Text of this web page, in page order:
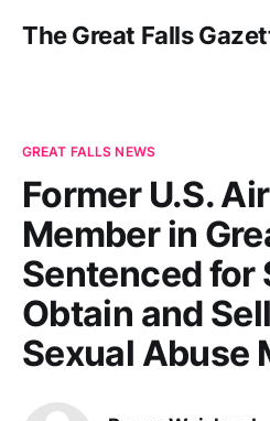
The Great Falls
GREAT FALLS NEWS
Former U.S.
Member in
Sentenced for
Obtain and
Sexual Abuse